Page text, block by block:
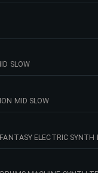
SLOW
MID SLOW
ELECTRIC SYNTH